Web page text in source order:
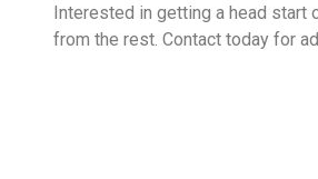
Interested in getting a head start
from the rest. Contact today for